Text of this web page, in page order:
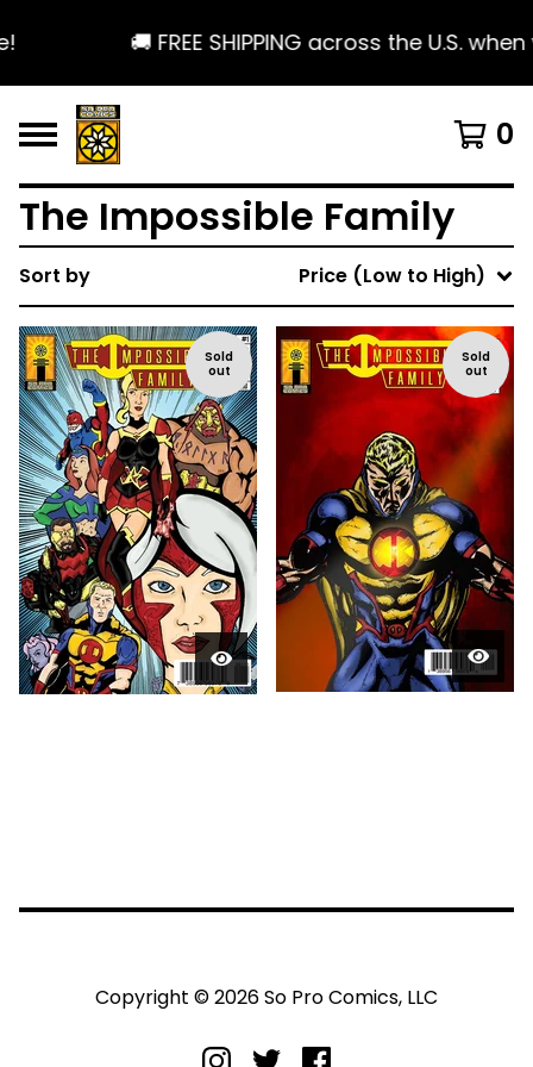
🚚 FREE SHIPPING across the U.S.
0
The Impossible Family
Sort by Price (Low to High)
Sold
out
Sold
out
Copyright © 2026 So Pro Comics, LLC